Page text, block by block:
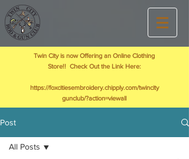
Twin City is now Offering an Online Clothing
Store!! Check Out the Link Here:
https://foxcitiesembroidery.chipply.com/twincity
gunclub/?action=viewall
Post
All Posts